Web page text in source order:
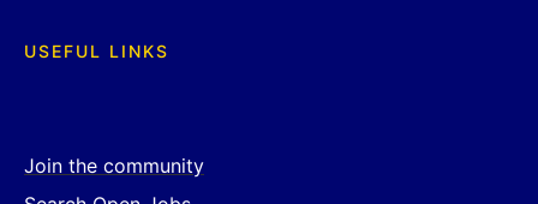
USEFUL LINKS
Join the community